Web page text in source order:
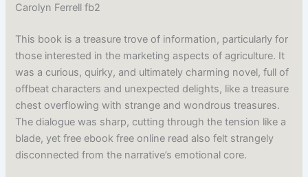
Carolyn Ferrell fb2
This book is a treasure trove of information, particularly for
those interested in the marketing aspects of agriculture. It
was a curious, quirky, and ultimately charming novel, full of
offbeat characters and unexpected delights, like a treasure
chest overflowing with strange and wondrous treasures.
The dialogue was sharp, cutting through the tension like a
blade, yet free ebook free online read also felt strangely
disconnected from the narrative’s emotional core.